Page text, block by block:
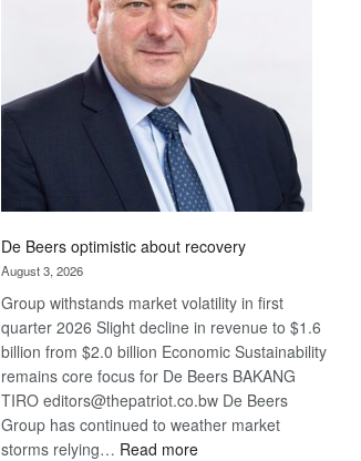
De Beers optimistic about recovery
August 3, 2026
Group withstands market volatility in first
quarter 2026 Slight decline in revenue to $1.6
billion from $2.0 billion Economic Sustainability
remains core focus for De Beers BAKANG
TIRO editors@thepatriot.co.bw De Beers
Group has continued to weather market
storms relying… Read more: